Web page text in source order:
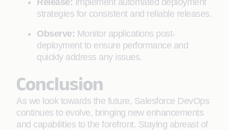
Release: Implement automated deployment
strategies for consistent and reliable releases.
Observe: Monitor applications post-
deployment to ensure performance and
quickly address any issues.
Conclusion
As we look towards the future, Salesforce DevOps
continues to evolve, bringing new enhancements
and capabilities to the forefront. Staying abreast of